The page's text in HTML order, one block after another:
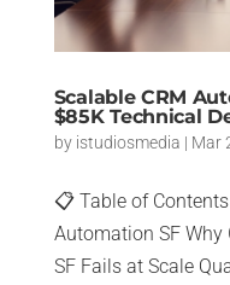
Scalable CRM
$85K Technical
by istudiosmedia | Mar
📋 Table of
Automation SF
SF Fails at Scale